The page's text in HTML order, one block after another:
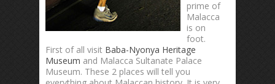
prime of
Malacca
is on
foot.
First of all visit Baba-Nyonya Heritage
Museum and Malacca Sultanate Palace
Museum. These 2 places will tell you